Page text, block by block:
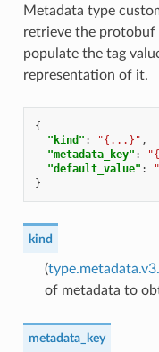
Metadata type
retrieve the protobuf
populate the tag
representation of it.
{
"kind" : "{...}" ,
"metadata_key" :
"default_value" :
}
kind
(
of metadata to
metadata_key